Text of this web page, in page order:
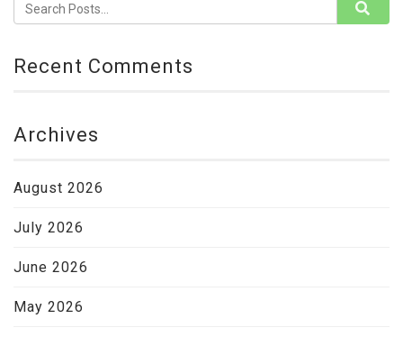
Recent Comments
Archives
August 2026
July 2026
June 2026
May 2026